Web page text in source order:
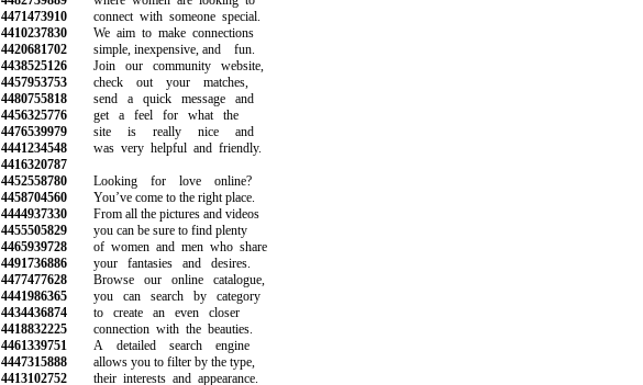
4471473910connect with someone special.
4410237830We aim to make connections
4420681702simple, inexpensive, and fun.
4438525126Join our community website,
4457953753check out your matches,
4480755818send a quick message and
4456325776get a feel for what the
4476539979site is really nice and
4441234548was very helpful and friendly.
4416320787
4452558780Looking for love online?
4458704560You’ve come to the right place.
4444937330From all the pictures and videos
4455505829you can be sure to find plenty
4465939728of women and men who share
4491736886your fantasies and desires.
4477477628Browse our online catalogue,
4441986365you can search by category
4434436874to create an even closer
4418832225connection with the beauties.
4461339751A detailed search engine
4447315888allows you to filter by the type,
4413102752their interests and appearance.